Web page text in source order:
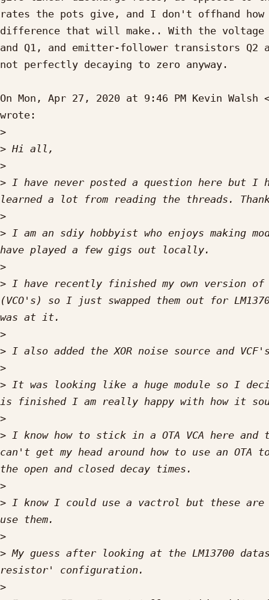
rates the pots give, and I don't offhand how
difference that will make.. With the voltage
and Q1, and emitter-follower transistors Q2
not perfectly decaying to zero anyway.
On Mon, Apr 27, 2020 at 9:46 PM Kevin Walsh
wrote:
>
>
>
> I have never posted a question here but I
>
> I am an sdiy hobbyist who enjoys making
>
> I have recently finished my own version
(VCO's) so I just swapped them out for
>
>
>
> It was looking like a huge module so I
>
> I know how to stick in a OTA VCA here
can't get my head around how to use an
>
> I know I could use a vactrol but these
>
> My guess after looking at the LM13700
>